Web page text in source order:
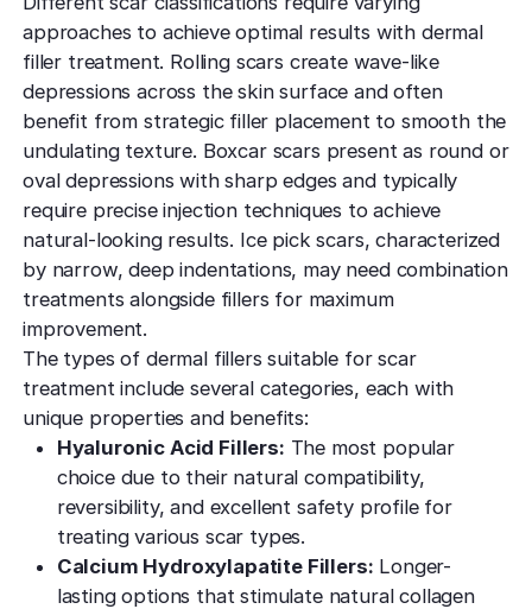
approaches to achieve optimal results with dermal
filler treatment. Rolling scars create wave-like
depressions across the skin surface and often
benefit from strategic filler placement to smooth the
undulating texture. Boxcar scars present as round or
oval depressions with sharp edges and typically
require precise injection techniques to achieve
natural-looking results. Ice pick scars, characterized
by narrow, deep indentations, may need combination
treatments alongside fillers for maximum
improvement.
The types of dermal fillers suitable for scar
treatment include several categories, each with
unique properties and benefits:
Hyaluronic Acid Fillers: The most popular
choice due to their natural compatibility,
reversibility, and excellent safety profile for
treating various scar types.
Calcium Hydroxylapatite Fillers: Longer-
lasting options that stimulate natural collagen